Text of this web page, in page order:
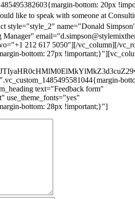
bottom: 20px
like to speak with someone at
style="style_2" name="Donald
212 617 5050"][/vc_column][/
bottom: 27px
text="Feedback form"
use_theme_fonts="yes"
bottom: 28px !important;}"]